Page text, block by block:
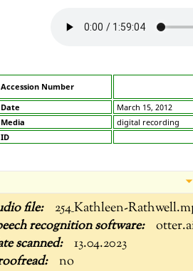
Accession Number
Date
March 15, 2012
Media
digital recording
ID
254_Kathleen-
13.04.2023
no